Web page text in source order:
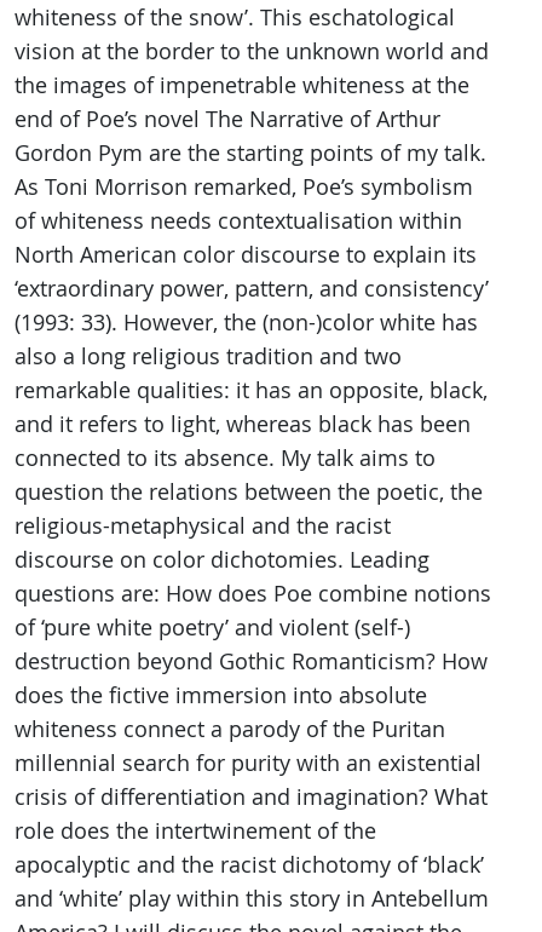
whiteness of the snow’. This eschatological
vision at the border to the unknown world and
the images of impenetrable whiteness at the
end of Poe’s novel The Narrative of Arthur
Gordon Pym are the starting points of my talk.
As Toni Morrison remarked, Poe’s symbolism
of whiteness needs contextualisation within
North American color discourse to explain its
‘extraordinary power, pattern, and consistency’
(1993: 33). However, the (non-)color white has
also a long religious tradition and two
remarkable qualities: it has an opposite, black,
and it refers to light, whereas black has been
connected to its absence. My talk aims to
question the relations between the poetic, the
religious-metaphysical and the racist
discourse on color dichotomies. Leading
questions are: How does Poe combine notions
of ‘pure white poetry’ and violent (self-)
destruction beyond Gothic Romanticism? How
does the fictive immersion into absolute
whiteness connect a parody of the Puritan
millennial search for purity with an existential
crisis of differentiation and imagination? What
role does the intertwinement of the
apocalyptic and the racist dichotomy of ‘black’
and ‘white’ play within this story in Antebellum